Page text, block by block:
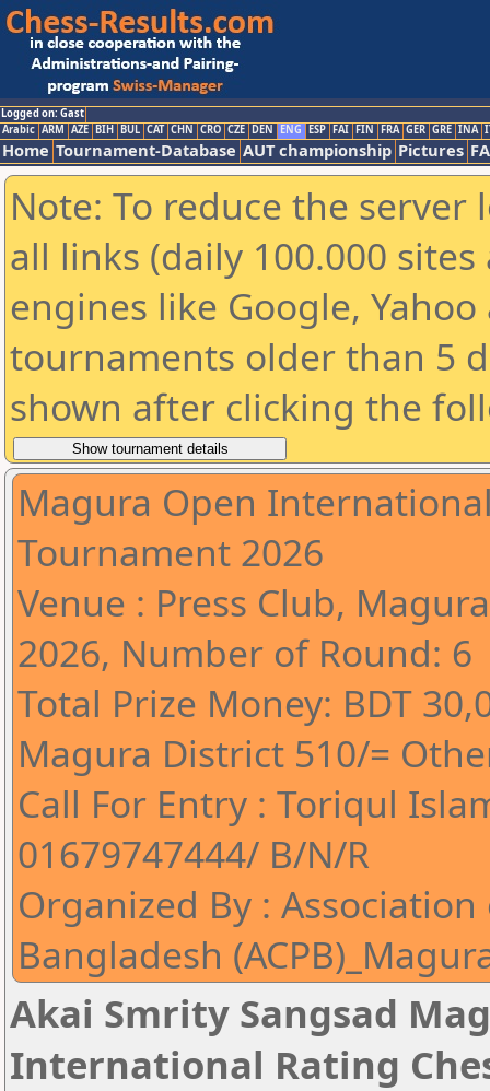
Logged on: Gast
Arabic ARM AZE BIH BUL CAT CHN CRO CZE DEN ENG ESP FAI FIN FRA GER GRE INA
Home Tournament-Database AUT championship Pictures
Note: To reduce the
all links (daily 100.000
engines like Google,
tournaments older than 5
shown after clicking the
Magura Open
Tournament 2026
Venue : Press Club,
2026, Number of Round: 6
Total Prize Money: BDT
Magura District 510/=
Call For Entry : Toriqul
01679747444/ B/N/R
Organized By : Association
Bangladesh
Akai Smrity Sangsad
International Rating